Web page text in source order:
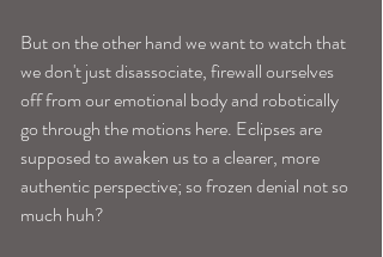
But on the other hand we want to watch that
we don't just disassociate, firewall ourselves
off from our emotional body and robotically
go through the motions here. Eclipses are
supposed to awaken us to a clearer, more
authentic perspective; so frozen denial not so
much huh?